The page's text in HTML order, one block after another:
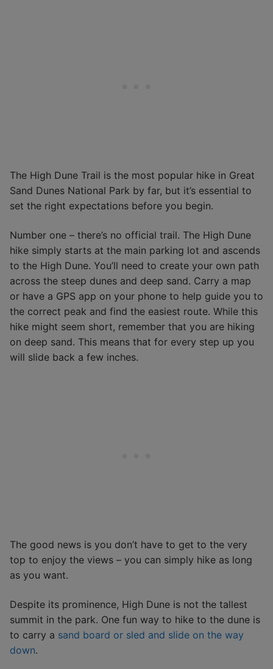
The High Dune Trail is the most popular hike in Great
Sand Dunes National Park by far, but it’s essential to
set the right expectations before you begin.
Number one – there’s no official trail. The High Dune
hike simply starts at the main parking lot and ascends
to the High Dune. You’ll need to create your own path
across the steep dunes and deep sand. Carry a map
or have a GPS app on your phone to help guide you to
the correct peak and find the easiest route. While this
hike might seem short, remember that you are hiking
on deep sand. This means that for every step up you
will slide back a few inches.
The good news is you don’t have to get to the very
top to enjoy the views – you can simply hike as long
as you want.
Despite its prominence, High Dune is not the tallest
summit in the park. One fun way to hike to the dune is
to carry a sand board or sled and slide on the way
down.